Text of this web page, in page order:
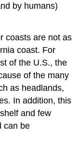
by humans)
coasts are not as
coast. For
of the U.S., the
of the many
as headlands,
In addition, this
and few
can be